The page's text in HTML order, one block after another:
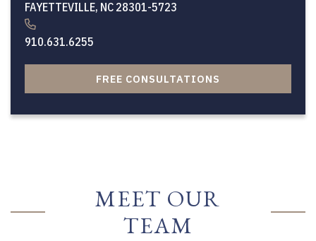
FAYETTEVILLE, NC 28301-5723
910.631.6255
FREE CONSULTATIONS
MEET OUR
TEAM